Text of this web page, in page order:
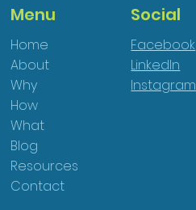
Menu
Home
About
Why
How
What
Blog
Resources
Contact
Social
Facebook
LinkedIn
Instagram